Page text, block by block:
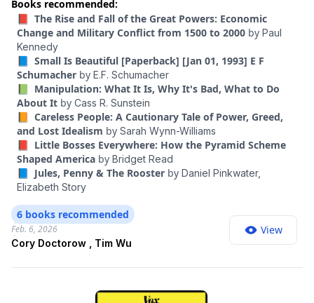
meaningfully better? Cory Doctorow and Tim Wu have two
different theories of the case, which I thought would be
interesting to put in conversation together. Doctorow is a
science fiction writer, an activist with the Electronic Frontier
Foundation and the author of “Enshittification: Why
Everything Suddenly Got Worse and What to Do About It.” Wu
is a law professor who worked on technology policy in the
Biden White House; his latest book is “The Age of Extraction:
How Tech Platforms Conquered the Economy and Threaten
Our Future Prosperity.” In this conversation, we discuss their
different frameworks, and how they connect to all kinds of
issues that plague the modern internet: the feeling that we’re
being manipulated; the deranging of our politics; the
squeezing of small businesses and creators; the deluge of
spam and fraud; the constant surveillance and privacy risks;
the quiet rise of algorithmic pricing; and the dehumanization
of work. And they lay out the policies that they think would go
furthest in making all these different aspects of our digital
lives better.
Books recommended:
📕 The Rise and Fall of the Great Powers: Economic
Change and Military Conflict from 1500 to 2000 by Paul
Kennedy
📘 Small Is Beautiful [Paperback] [Jan 01, 1993] E F
Schumacher by E.F. Schumacher
📗 Manipulation: What It Is, Why It's Bad, What to Do
About It by Cass R. Sunstein
📙 Careless People: A Cautionary Tale of Power, Greed,
and Lost Idealism by Sarah Wynn-Williams
📕 Little Bosses Everywhere: How the Pyramid Scheme
Shaped America by Bridget Read
📘 Jules, Penny & The Rooster by Daniel Pinkwater,
Elizabeth Story
Cory Doctorow , Tim Wu
Feb. 6, 2026
6 books recommended
View